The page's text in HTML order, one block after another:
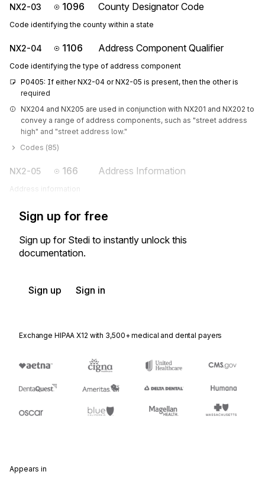
NX2-03 1096 County Designator Code
Code identifying the county within a state
NX2-04 1106 Address Component Qualifier
Code identifying the type of address component
P0405: If either NX2-04 or NX2-05 is present, then the other is
required
NX204 and NX205 are used in conjunction with NX201 and NX202 to
convey a range of address components, such as "street address
high" and "street address low."
Codes (85)
NX2-05 166 Address Information
Address information
Sign up for free
Sign up for Stedi to instantly unlock this
documentation.
Sign up Sign in
Exchange HIPAA X12 with 3,500+ medical and dental payers
Appears in